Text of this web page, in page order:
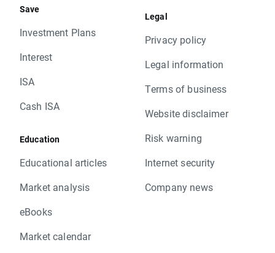
Save
Investment Plans
Interest
ISA
Cash ISA
Education
Educational articles
Market analysis
eBooks
Market calendar
Legal
Privacy policy
Legal information
Terms of business
Website disclaimer
Risk warning
Internet security
Company news